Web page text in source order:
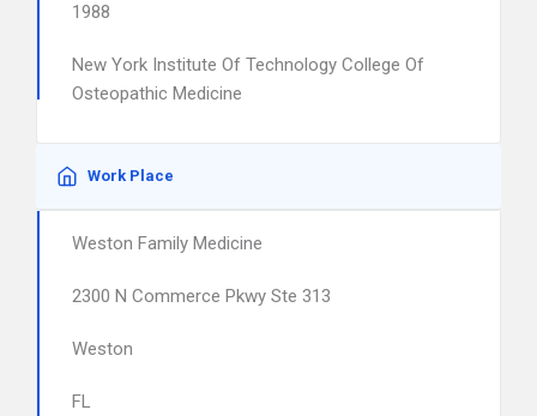
1988
New York Institute Of Technology College Of
Osteopathic Medicine
Work Place
Weston Family Medicine
2300 N Commerce Pkwy Ste 313
Weston
FL